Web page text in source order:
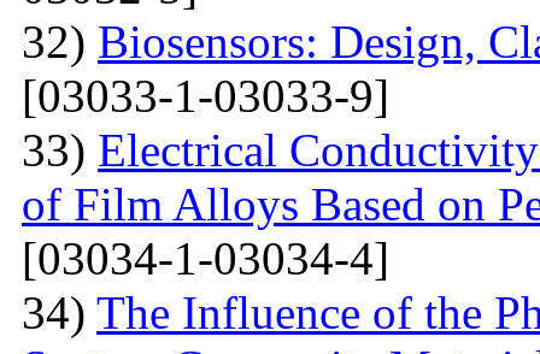
32) Biosensors: Design,
[03033-1-03033-9]
33) Electrical
of Film Alloys Based on
[03034-1-03034-4]
34) The Influence of the